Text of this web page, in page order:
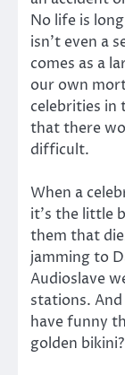
No life is
isn’t even a
comes as a
our own
celebrities in
that there
difficult.
When a
it’s the little
them that
jamming to
Audioslave
stations.
have funny
golden bikini?